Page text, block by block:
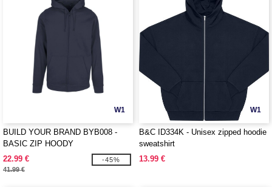
W1
BUILD YOUR BRAND BYB008 -
BASIC ZIP HOODY
22.99 €
41.99 €
-45%
W1
B&C ID334K - Unisex zipped hoodie
sweatshirt
13.99 €